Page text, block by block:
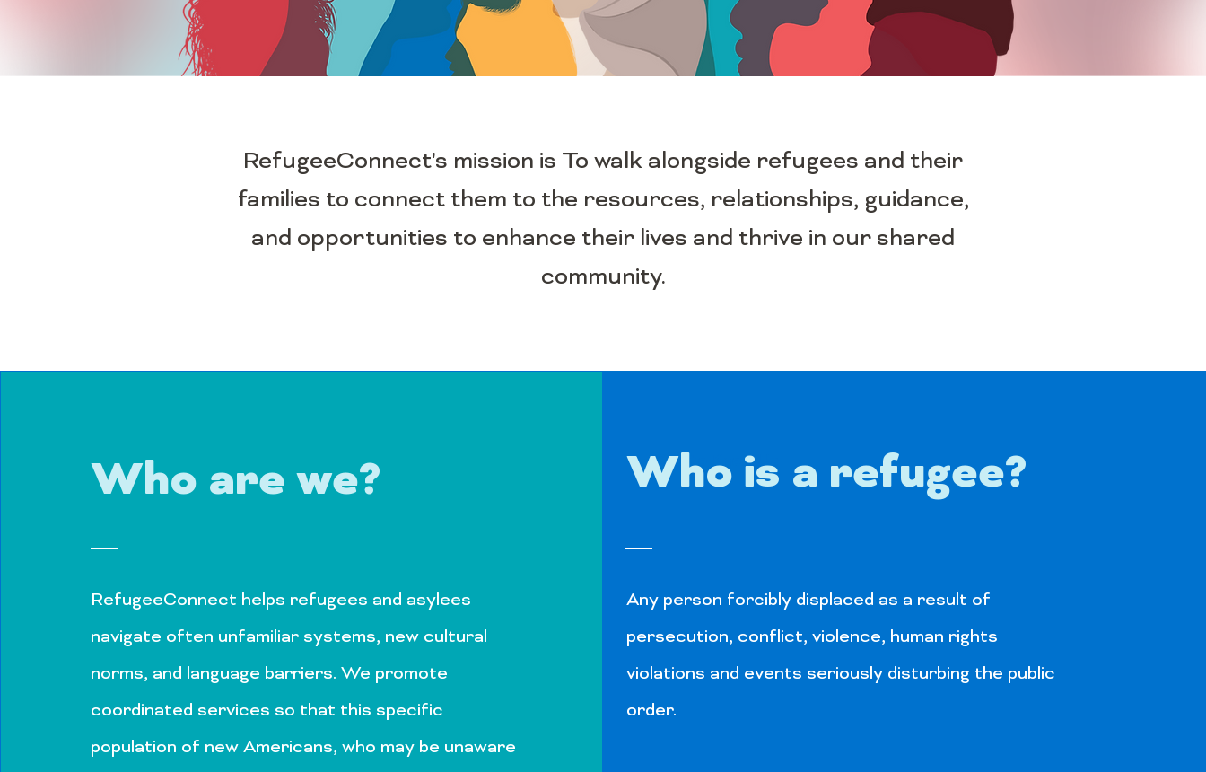
RefugeeConnect's mission is To walk alongside refugees and their
families to connect them to the resources, relationships, guidance,
and opportunities to enhance their lives and thrive in our shared
community.
Who are we?
RefugeeConnect helps refugees and asylees
navigate often unfamiliar systems, new cultural
norms, and language barriers. We promote
coordinated services so that this specific
population of new Americans, who may be unaware
Get to Know Us
Who is a refugee?
Any person forcibly displaced as a result of
persecution, conflict, violence, human rights
violations and events seriously disturbing the public
order.